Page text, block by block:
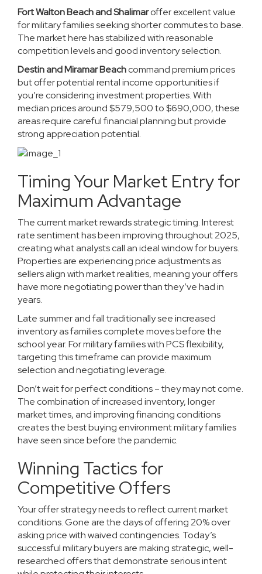
Fort Walton Beach and Shalimaroffer excellent value
for military families seeking shorter commutes to base.
The market here has stabilized with reasonable
competition levels and good inventory selection.
Destin and Miramar Beachcommand premium prices
but offer potential rental income opportunities if
you’re considering investment properties. With
median prices around $579,500 to $690,000, these
areas require careful financial planning but provide
strong appreciation potential.
Timing Your Market Entry for
Maximum Advantage
The current market rewards strategic timing. Interest
rate sentiment has been improving throughout 2025,
creating what analysts call an ideal window for buyers.
Properties are experiencing price adjustments as
sellers align with market realities, meaning your offers
have more negotiating power than they’ve had in
years.
Late summer and fall traditionally see increased
inventory as families complete moves before the
school year. For military families with PCS flexibility,
targeting this timeframe can provide maximum
selection and negotiating leverage.
Don’t wait for perfect conditions – they may not come.
The combination of increased inventory, longer
market times, and improving financing conditions
creates the best buying environment military families
have seen since before the pandemic.
Winning Tactics for
Competitive Offers
Your offer strategy needs to reflect current market
conditions. Gone are the days of offering 20% over
asking price with waived contingencies. Today’s
successful military buyers are making strategic, well-
researched offers that demonstrate serious intent